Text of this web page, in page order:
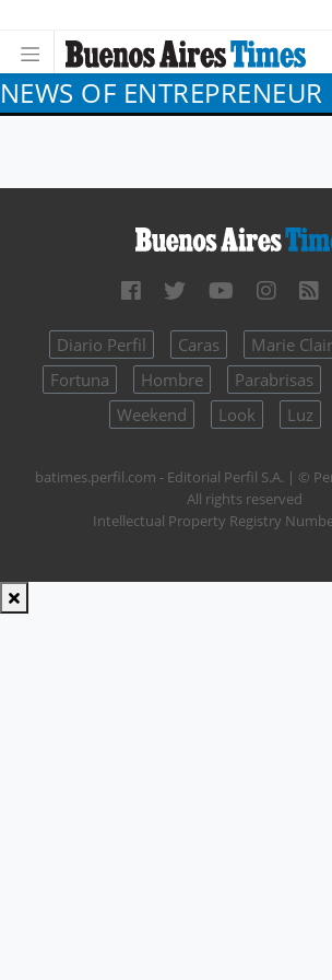
NEWS OF ENTREPRENEUR
Diario Perfil Caras Marie
Fortuna
Hombre Parabrisas
Weekend
Look Luz
batimes.perfil.com - Editorial Perfil S.A. | ©
All rights reserved
Intellectual Property Registry